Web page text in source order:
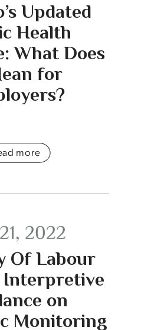
Updated
Health
What Does
for
more
2022
Of Labour
Interpretive
on
Monitoring